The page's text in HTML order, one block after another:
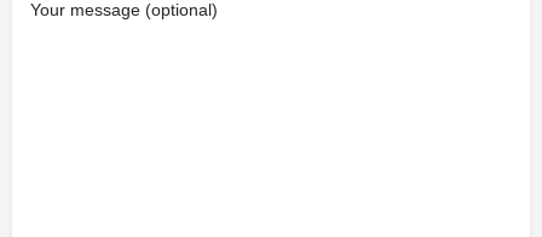
Your message (optional)